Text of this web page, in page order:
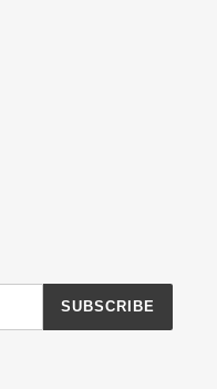
SUBSCRIBE